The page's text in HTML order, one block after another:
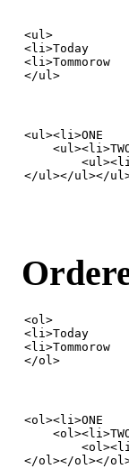
<ul>
<li>Today
<li>Tommorow
</ul>
<ul><li>ONE
</ul></ul></
<ol>
<li>Today
<li>Tommorow
</ol>
<ol><li>ONE
</ol></ol></